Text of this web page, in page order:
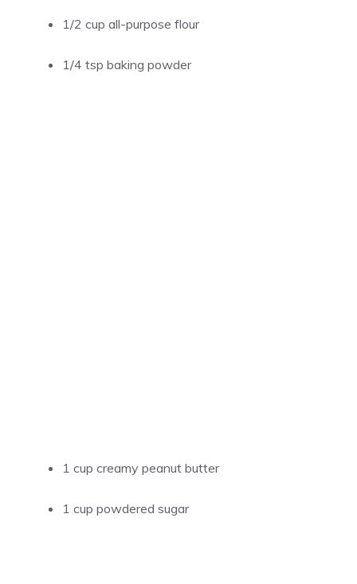
1/2 cup all-purpose flour
1/4 tsp baking powder
1 cup creamy peanut butter
1 cup powdered sugar